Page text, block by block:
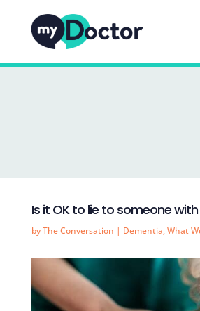
Is it OK to lie to someone
byThe Conversation | Dementia,What